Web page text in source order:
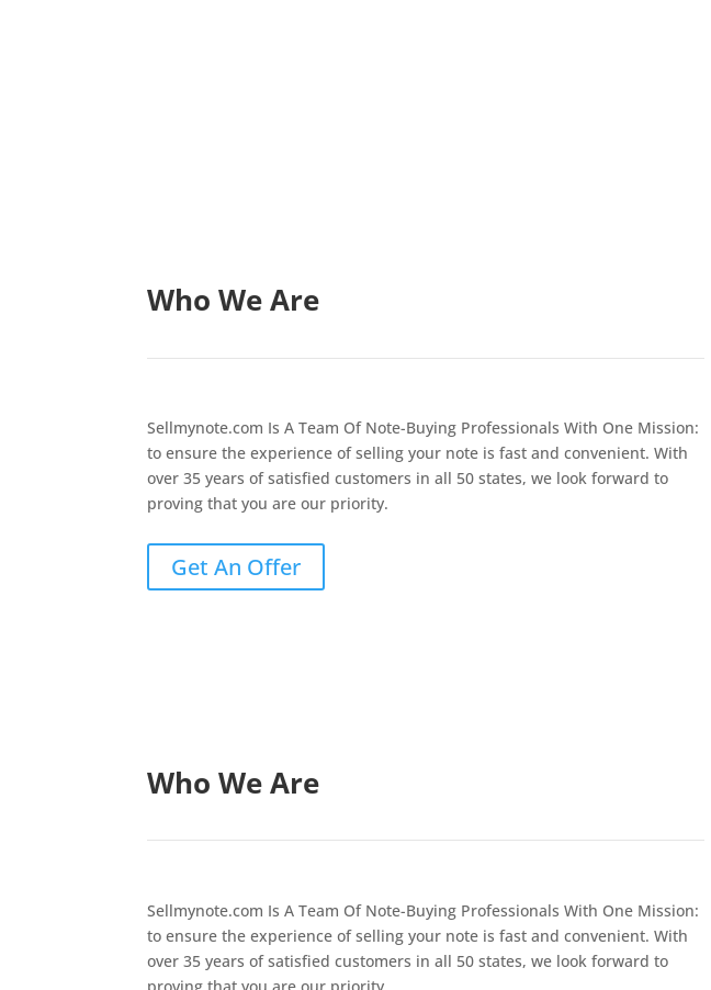
Who We Are
Sellmynote.com Is A Team Of Note-Buying Professionals With One Mission:
to ensure the experience of selling your note is fast and convenient. With
over 35 years of satisfied customers in all 50 states, we look forward to
proving that you are our priority.
Get An Offer
Who We Are
Sellmynote.com Is A Team Of Note-Buying Professionals With One Mission:
to ensure the experience of selling your note is fast and convenient. With
over 35 years of satisfied customers in all 50 states, we look forward to